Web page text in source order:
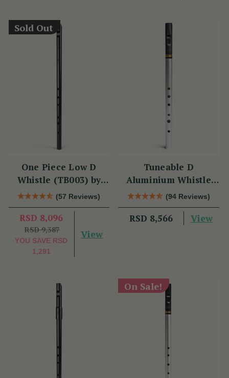
Sold Out
One Piece Low D
Whistle (TB003) by
Tony Dixon
(57 Reviews)
RSD 8,096
RSD 9,387
YOU SAVE RSD
1,291
View
Tuneable D
Aluminium Whistle
(DX006) by Tony
Dixon
(94 Reviews)
RSD 8,566 View
On Sale!